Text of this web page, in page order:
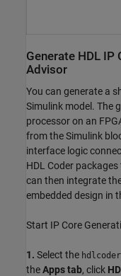
Generate HDL IP
Advisor
You can generate a
Simulink model. The
processor on an
from the Simulink
interface logic
HDL Coder
can then integrate
embedded design in
Start IP Core
1. Select the
theApps tab, click